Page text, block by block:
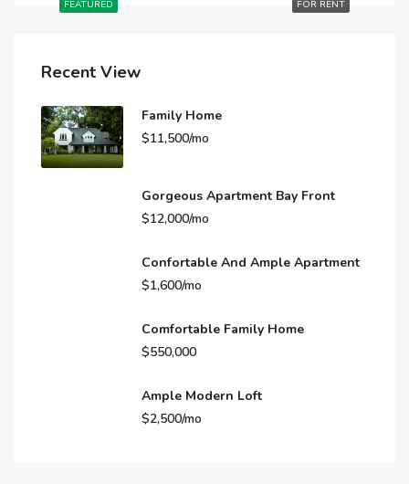
FOR RENT
FEATURED
Recent View
Family Home
$11,500/mo
Gorgeous Apartment Bay Front
$12,000/mo
Confortable And Ample Apartment
$1,600/mo
Comfortable Family Home
$550,000
Ample Modern Loft
$2,500/mo